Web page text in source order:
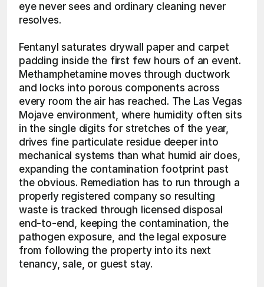
eye never sees and ordinary cleaning never
resolves.
Fentanyl saturates drywall paper and carpet
padding inside the first few hours of an event.
Methamphetamine moves through ductwork
and locks into porous components across
every room the air has reached. The Las Vegas
Mojave environment, where humidity often sits
in the single digits for stretches of the year,
drives fine particulate residue deeper into
mechanical systems than what humid air does,
expanding the contamination footprint past
the obvious. Remediation has to run through a
properly registered company so resulting
waste is tracked through licensed disposal
end-to-end, keeping the contamination, the
pathogen exposure, and the legal exposure
from following the property into its next
tenancy, sale, or guest stay.